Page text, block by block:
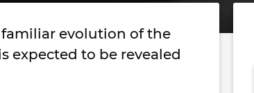
evolution of the
expected to be revealed